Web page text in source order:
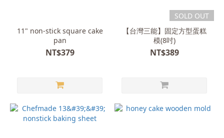
11" non-stick square cake
pan
NT$379
SOLD OUT
【台灣三能】固定方型蛋糕
模(8吋)
NT$389